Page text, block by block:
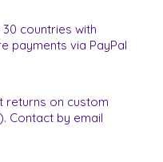
countries with
payments via PayPal
returns on custom
Contact by email